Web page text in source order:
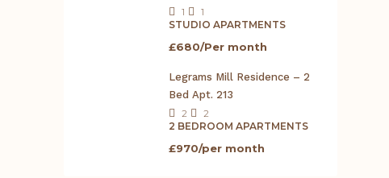
1
1
STUDIO APARTMENTS
£680/Per month
Legrams Mill Residence – 2
Bed Apt. 213
2
2
2 BEDROOM APARTMENTS
£970/per month